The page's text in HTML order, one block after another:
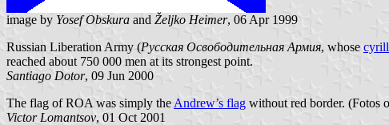
image by Yosef Obskura and Željko Heimer, 06 Apr 1999
Russian Liberation Army (Русская Освободительная Армия, whose
reached about 750 000 men at its strongest point.
Santiago Dotor, 09 Jun 2000
The flag of ROA was simply the Andrew’s flag without red border. (Fotos
Victor Lomantsov, 01 Oct 2001